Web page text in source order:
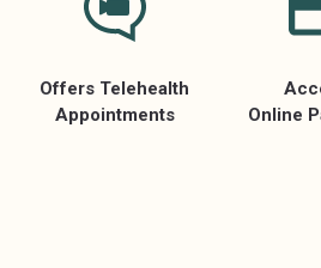
Offers Telehealth
Appointments
Online